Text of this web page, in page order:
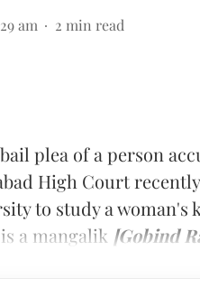
am 2 min read
plea of a person
High Court
to study a
a mangalik [Gobind